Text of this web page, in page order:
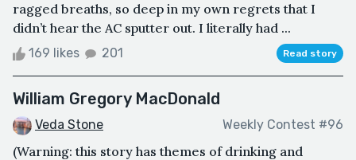
ragged breaths, so deep in my own regrets that I
didn’t hear the AC sputter out. I literally had ...
169 likes 201 Read story
William Gregory MacDonald
Veda Stone Weekly Contest #96
(Warning: this story has themes of drinking and